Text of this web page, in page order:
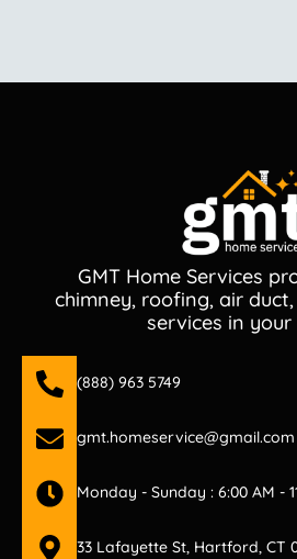
GMT Home Services
chimney, roofing, air
services in your
(888) 963 5749
gmt.homeservice@gmail.com
Monday - Sunday : 6:00 AM -
33 Lafayette St, Hartford, CT